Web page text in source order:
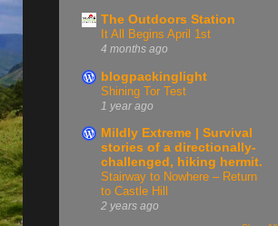
The Outdoors Station
It All Begins April 1st
4 months ago
blogpackinglight
Shining Tor Test
1 year ago
Mildly Extreme | Survival
stories of a directionally-
challenged, hiking hermit.
Stairway to Nowhere – Return
to Castle Hill
2 years ago